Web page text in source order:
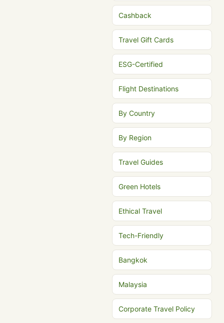
Cashback
Travel Gift Cards
ESG-Certified
Flight Destinations
By Country
By Region
Travel Guides
Green Hotels
Ethical Travel
Tech-Friendly
Bangkok
Malaysia
Corporate Travel Policy